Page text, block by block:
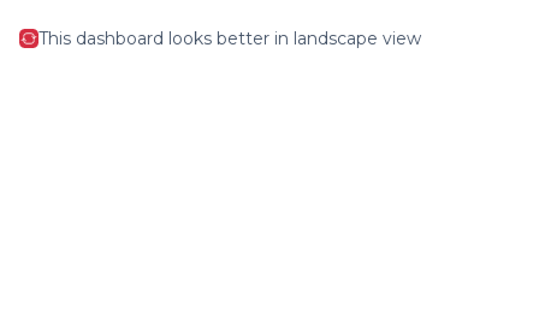
This dashboard looks better in landscape view